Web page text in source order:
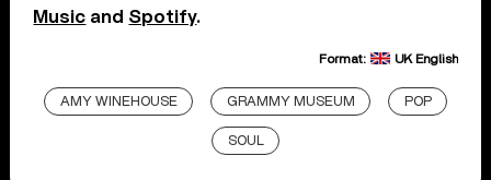
Music and Spotify.
Format: UK English
AMY WINEHOUSE GRAMMY MUSEUM POP
SOUL